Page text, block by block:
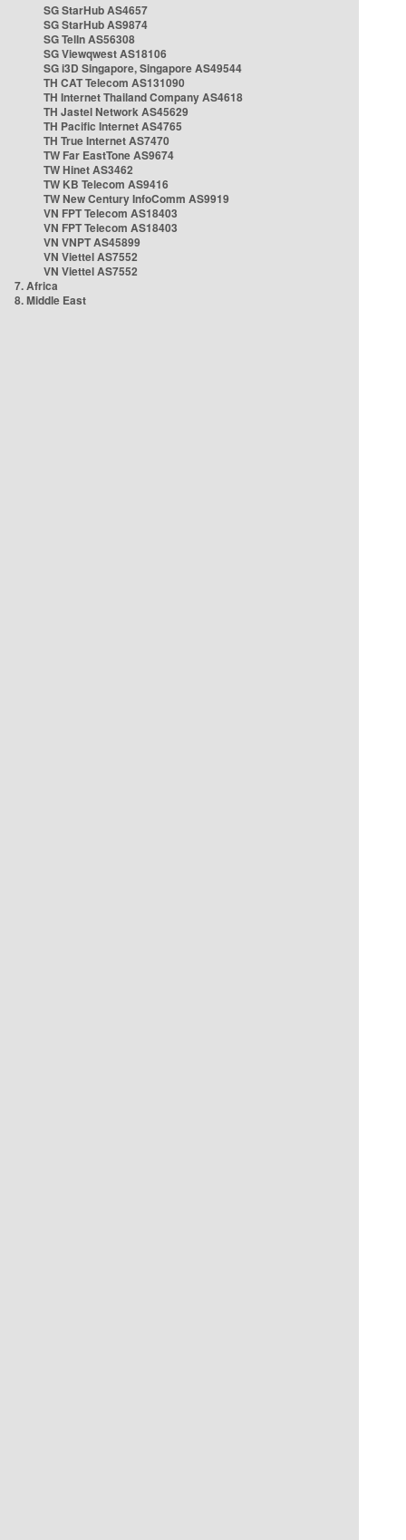
SG StarHub AS4657
SG StarHub AS9874
SG TelIn AS56308
SG Viewqwest AS18106
SG i3D Singapore, Singapore AS49544
TH CAT Telecom AS131090
TH Internet Thailand Company AS4618
TH Jastel Network AS45629
TH Pacific Internet AS4765
TH True Internet AS7470
TW Far EastTone AS9674
TW Hinet AS3462
TW KB Telecom AS9416
TW New Century InfoComm AS9919
VN FPT Telecom AS18403
VN FPT Telecom AS18403
VN VNPT AS45899
VN Viettel AS7552
VN Viettel AS7552
7. Africa
8. Middle East